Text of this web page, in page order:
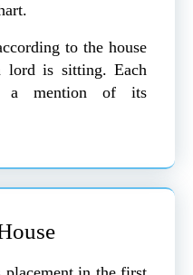
to the house
lord is sitting. Each
a mention of its